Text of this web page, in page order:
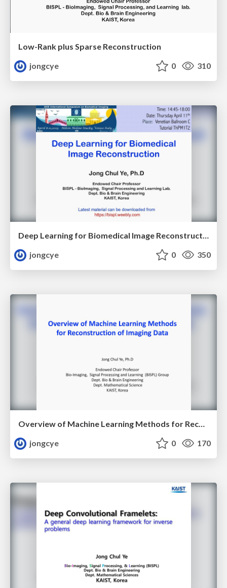
Low-Rank plus Sparse Reconstruction
jongcye
0 310
jongcye
0 350
Overview of Machine Learning Methods for Reconstruction of Imaging Data
jongcye
0 170